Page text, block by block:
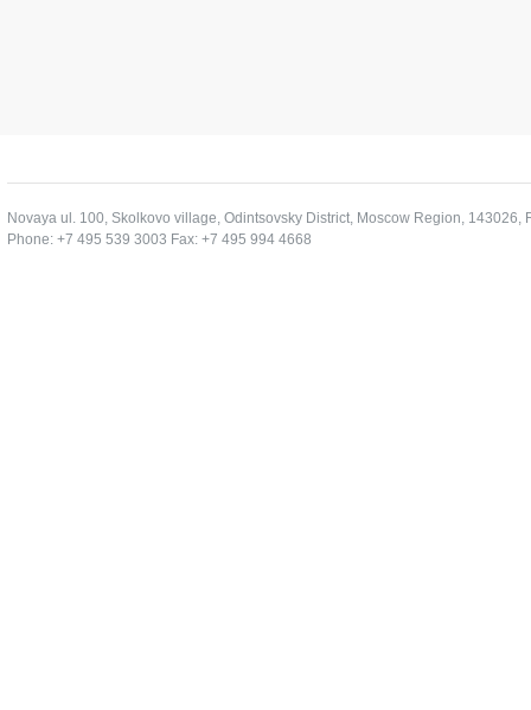
Novaya ul. 100, Skolkovo village, Odintsovsky District, Moscow Region, 143026,
Phone: +7 495 539 3003 Fax: +7 495 994 4668